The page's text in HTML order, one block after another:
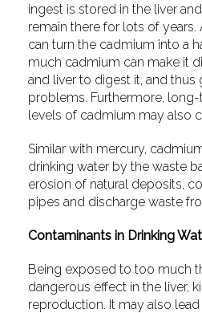
ingest is stored in the liver
remain there for lots of
can turn the cadmium into a
much cadmium can make it
and liver to digest it, and thus
problems. Furthermore,
levels of cadmium may also
Similar with mercury,
drinking water by the waste
erosion of natural deposits,
pipes and discharge waste
Contaminants in Drinking
Being exposed to too much
dangerous effect in the liver,
reproduction. It may also